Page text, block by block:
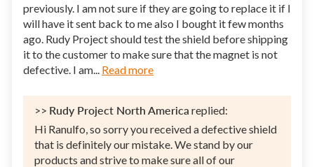
previously. I am not sure if they are going to replace it if I
will have it sent back to me also I bought it few months
ago. Rudy Project should test the shield before shipping
it to the customer to make sure that the magnet is not
defective. I am... Read more
>> Rudy Project North America replied:
Hi Ranulfo, so sorry you received a defective shield
that is definitely our mistake. We stand by our
products and strive to make sure all of our